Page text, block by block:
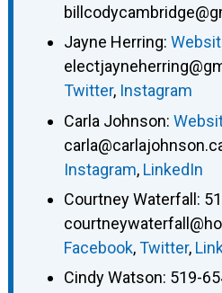
Jayne Herring:
Twitter, Instagram
Carla Johnson:
Instagram, LinkedIn
Courtney Waterfall :
Facebook,Twitter,
Cindy Watson: 519-